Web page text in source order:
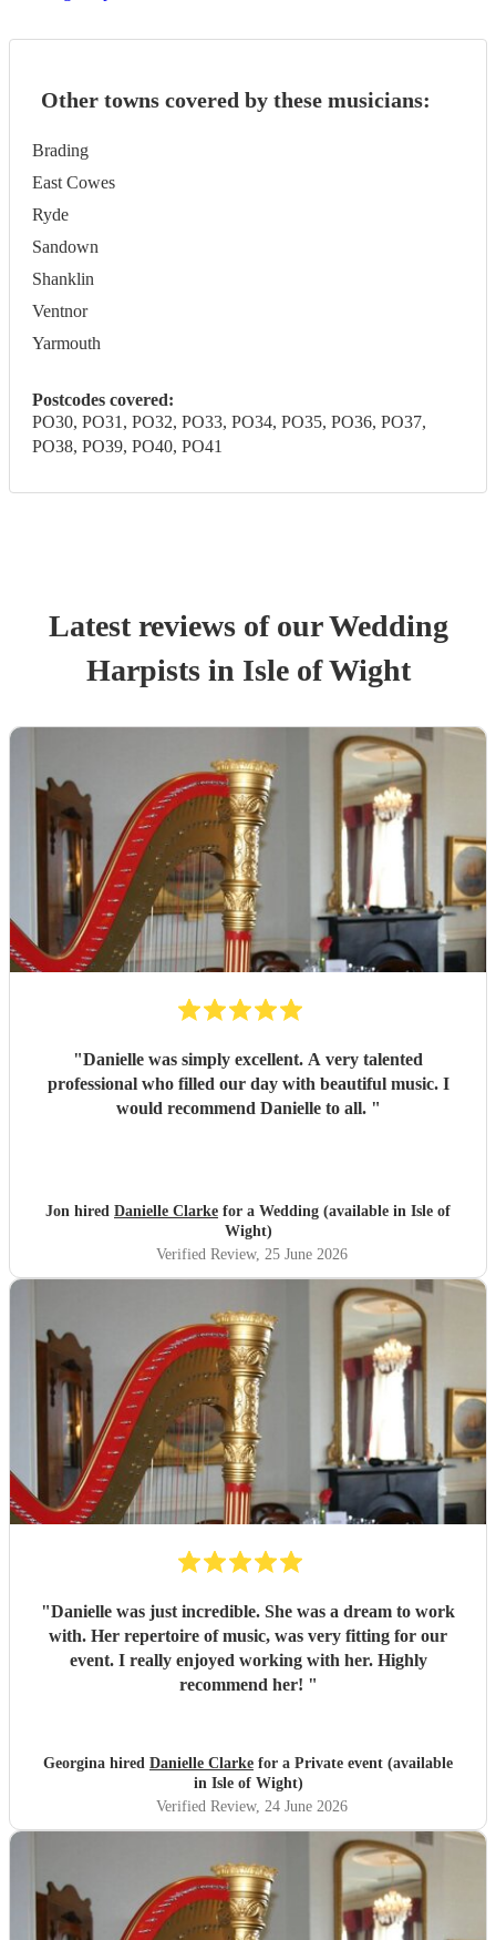
Other towns covered by these musicians:
Brading
East Cowes
Ryde
Sandown
Shanklin
Ventnor
Yarmouth
Postcodes covered:
PO30, PO31, PO32, PO33, PO34, PO35, PO36, PO37,
PO38, PO39, PO40, PO41
Latest reviews of ourWedding
Harpistsin Isle of Wight
"Danielle was simply excellent. A very talented
professional who filled our day with beautiful music. I
would recommend Danielle to all. "
Jon hired Danielle Clarke for a Wedding (available in Isle of
Wight)
Verified Review, 25 June 2026
"Danielle was just incredible. She was a dream to work
with. Her repertoire of music, was very fitting for our
event. I really enjoyed working with her. Highly
recommend her! "
Georgina hired Danielle Clarke for a Private event (available
in Isle of Wight)
Verified Review, 24 June 2026